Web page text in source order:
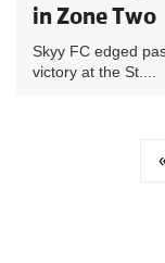
in Zone Two
Skyy FC edged
victory at the St....